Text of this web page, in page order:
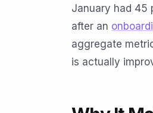
January had 45
after an
aggregate
is actually